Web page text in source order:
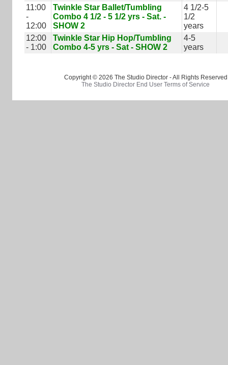
11:00
-
12:00
Twinkle Star Ballet/Tumbling
Combo 4 1/2 - 5 1/2 yrs - Sat. -
SHOW 2
4 1/2-5
1/2
years
12:00
- 1:00
Twinkle Star Hip Hop/Tumbling
Combo 4-5 yrs - Sat - SHOW 2
4-5
years
Copyright © 2026 The Studio Director - All Rights Reserved
The Studio Director End User Terms of Service